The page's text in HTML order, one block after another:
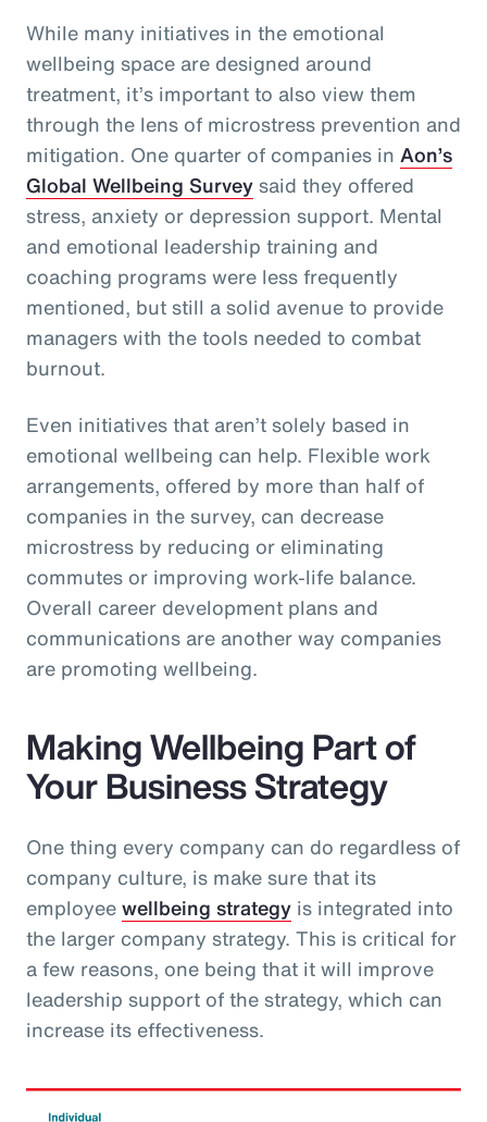
While many initiatives in the emotional
wellbeing space are designed around
treatment, it’s important to also view them
through the lens of microstress prevention and
mitigation. One quarter of companies in Aon’s
Global Wellbeing Surveysaid they offered
stress, anxiety or depression support. Mental
and emotional leadership training and
coaching programs were less frequently
mentioned, but still a solid avenue to provide
managers with the tools needed to combat
burnout.
Even initiatives that aren’t solely based in
emotional wellbeing can help. Flexible work
arrangements, offered by more than half of
companies in the survey, can decrease
microstress by reducing or eliminating
commutes or improving work-life balance.
Overall career development plans and
communications are another way companies
are promoting wellbeing.
Making Wellbeing Part of
Your Business Strategy
One thing every company can do regardless of
company culture, is make sure that its
employeewellbeing strategy is integrated into
the larger company strategy. This is critical for
a few reasons, one being that it will improve
leadership support of the strategy, which can
increase its effectiveness.